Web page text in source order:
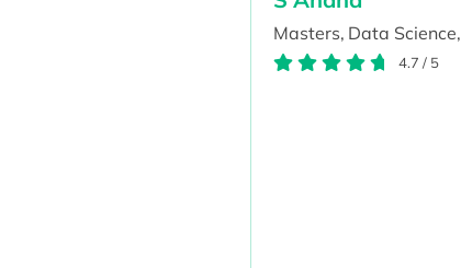
Masters, Data Science,
4.7 / 5